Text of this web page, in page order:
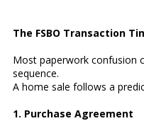
The FSBO Transaction
Most paperwork confusion
sequence.
A home sale follows a
1. Purchase Agreement